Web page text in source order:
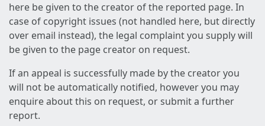
here be given to the creator of the reported page. In
case of copyright issues (not handled here, but directly
over email instead), the legal complaint you supply will
be given to the page creator on request.
If an appeal is successfully made by the creator you
will not be automatically notified, however you may
enquire about this on request, or submit a further
report.